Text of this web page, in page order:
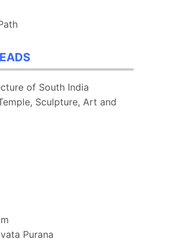
of South India
Sculpture, Art and
Purana